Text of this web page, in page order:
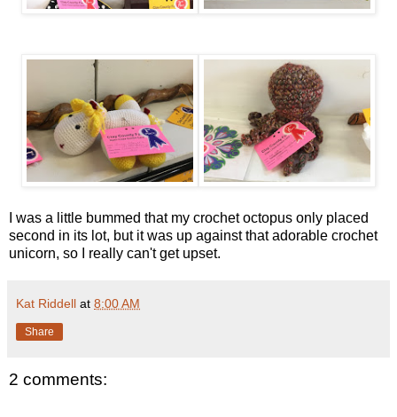
I was a little bummed that my crochet octopus only placed
second in its lot, but it was up against that adorable crochet
unicorn, so I really can't get upset.
Kat Riddell at 8:00 AM
Share
2 comments: